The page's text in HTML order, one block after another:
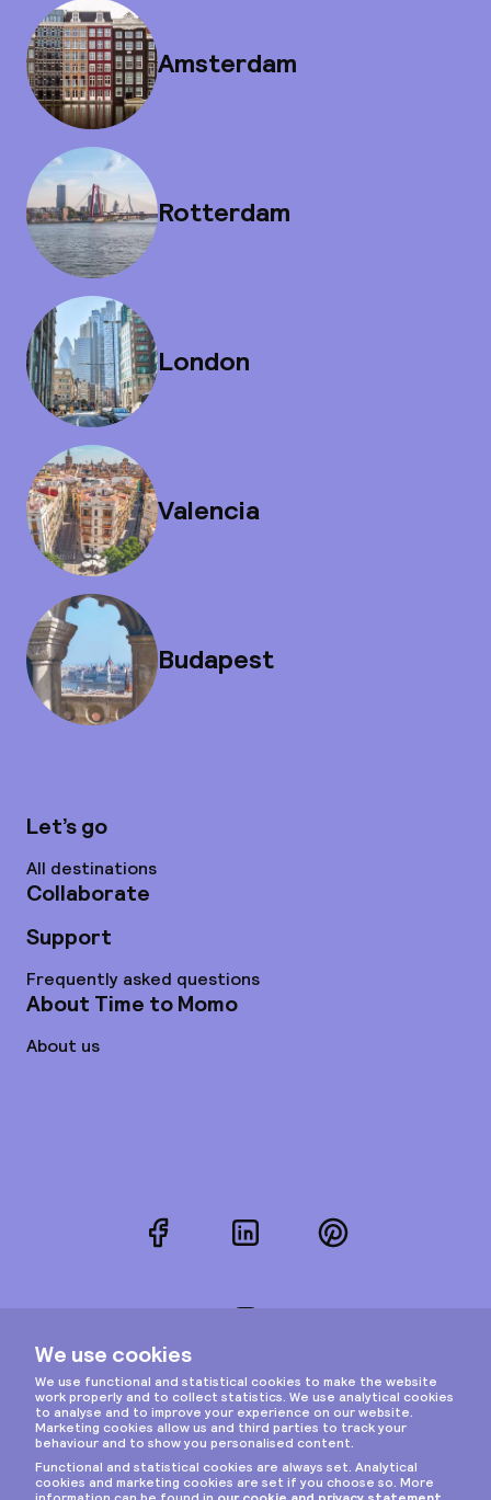
Amsterdam
Rotterdam
London
Valencia
Budapest
Let’s go
All destinations
Collaborate
Support
Frequently asked questions
About Time to Momo
About us
FacebookLinkedInPinterest